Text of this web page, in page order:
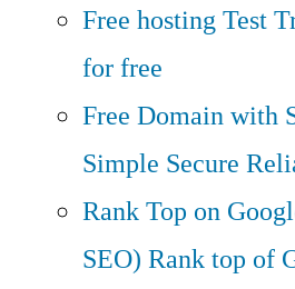
Free hostingTest
for free
Free Domain with
Simple Secure
Rank Top on
SEO) Rank top of